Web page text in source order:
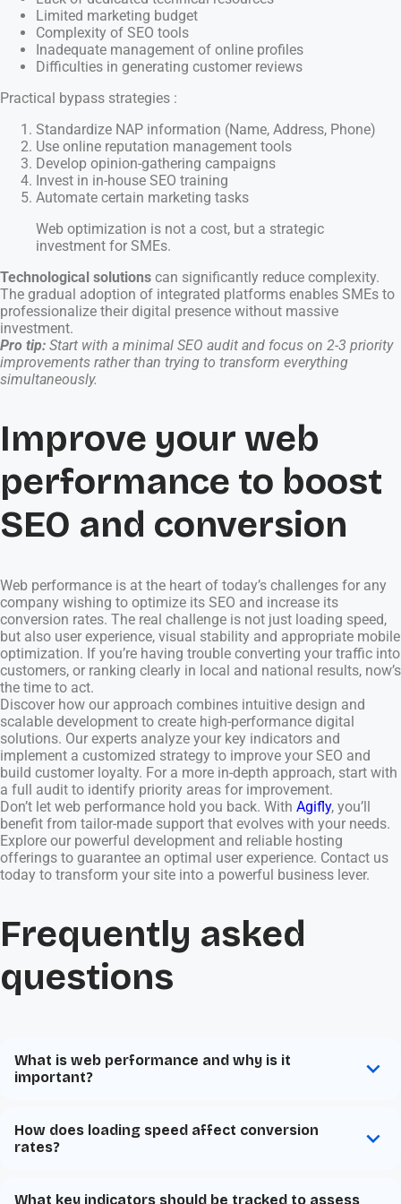
Limited marketing budget
Complexity of SEO tools
Inadequate management of online profiles
Difficulties in generating customer reviews
Practical bypass strategies :
Standardize NAP information (Name, Address, Phone)
Use online reputation management tools
Develop opinion-gathering campaigns
Invest in in-house SEO training
Automate certain marketing tasks
Web optimization is not a cost, but a strategic
investment for SMEs.
Technological solutions can significantly reduce complexity.
The gradual adoption of integrated platforms enables SMEs to
professionalize their digital presence without massive
investment.
Pro tip: Start with a minimal SEO audit and focus on 2-3 priority
improvements rather than trying to transform everything
simultaneously.
Improve your web
performance to boost
SEO and conversion
Web performance is at the heart of today’s challenges for any
company wishing to optimize its SEO and increase its
conversion rates. The real challenge is not just loading speed,
but also user experience, visual stability and appropriate mobile
optimization. If you’re having trouble converting your traffic into
customers, or ranking clearly in local and national results, now’s
the time to act.
Discover how our approach combines intuitive design and
scalable development to create high-performance digital
solutions. Our experts analyze your key indicators and
implement a customized strategy to improve your SEO and
build customer loyalty. For a more in-depth approach, start with
a full audit to identify priority areas for improvement.
Don’t let web performance hold you back. With Agifly, you’ll
benefit from tailor-made support that evolves with your needs.
Explore our powerful development and reliable hosting
offerings to guarantee an optimal user experience. Contact us
today to transform your site into a powerful business lever.
Frequently asked
questions
What is web performance and why is it
important?
How does loading speed affect conversion
rates?
What key indicators should be tracked to assess